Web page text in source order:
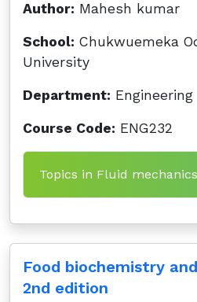
Author: Mahesh kumar
School: Chukwuemeka
University
Department: Engineering
Course Code: ENG232
Topics in Fluid
Food biochemistry
2nd edition